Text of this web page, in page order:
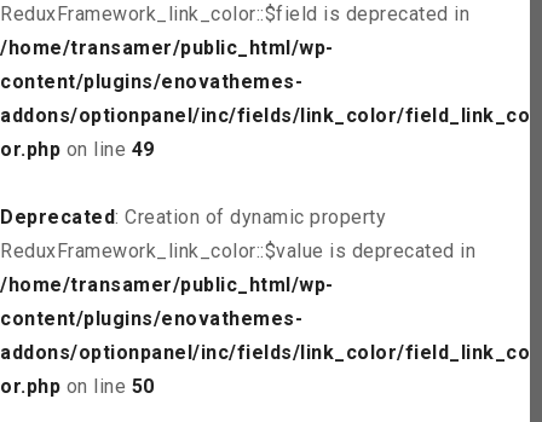
ReduxFramework_link_color::$field is deprecated in
/home/transamer/public_html/wp-
content/plugins/enovathemes-
addons/optionpanel/inc/fields/link_color/field_link_col
or.php on line 49
Deprecated: Creation of dynamic property
ReduxFramework_link_color::$value is deprecated in
/home/transamer/public_html/wp-
content/plugins/enovathemes-
addons/optionpanel/inc/fields/link_color/field_link_col
or.php on line 50